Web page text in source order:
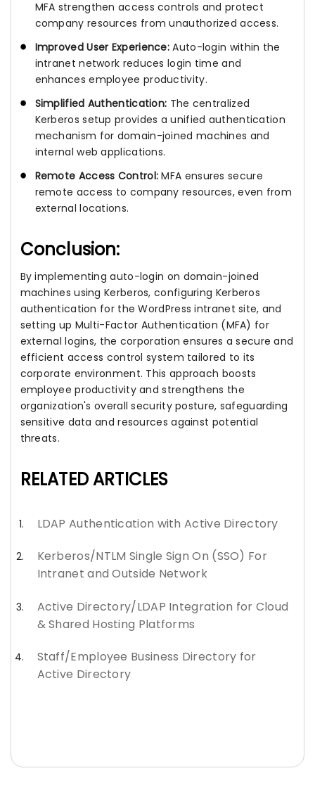
MFA strengthen access controls and protect
company resources from unauthorized access.
Improved User Experience: Auto-login within the
intranet network reduces login time and
enhances employee productivity.
Simplified Authentication: The centralized
Kerberos setup provides a unified authentication
mechanism for domain-joined machines and
internal web applications.
Remote Access Control: MFA ensures secure
remote access to company resources, even from
external locations.
Conclusion:
By implementing auto-login on domain-joined
machines using Kerberos, configuring Kerberos
authentication for the WordPress intranet site, and
setting up Multi-Factor Authentication (MFA) for
external logins, the corporation ensures a secure and
efficient access control system tailored to its
corporate environment. This approach boosts
employee productivity and strengthens the
organization's overall security posture, safeguarding
sensitive data and resources against potential
threats.
RELATED ARTICLES
LDAP Authentication with Active Directory
Kerberos/NTLM Single Sign On (SSO) For
Intranet and Outside Network
Active Directory/LDAP Integration for Cloud
& Shared Hosting Platforms
Staff/Employee Business Directory for
Active Directory